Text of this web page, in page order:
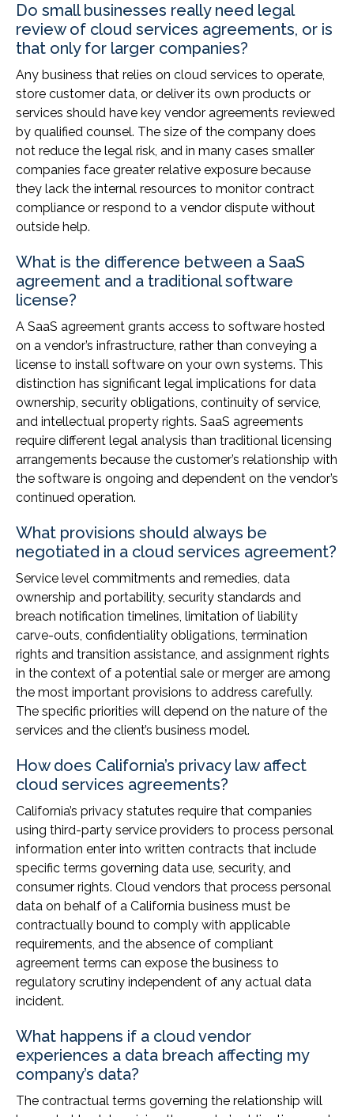
Do small businesses really need legal
review of cloud services agreements, or is
that only for larger companies?
Any business that relies on cloud services to operate,
store customer data, or deliver its own products or
services should have key vendor agreements reviewed
by qualified counsel. The size of the company does
not reduce the legal risk, and in many cases smaller
companies face greater relative exposure because
they lack the internal resources to monitor contract
compliance or respond to a vendor dispute without
outside help.
What is the difference between a SaaS
agreement and a traditional software
license?
A SaaS agreement grants access to software hosted
on a vendor’s infrastructure, rather than conveying a
license to install software on your own systems. This
distinction has significant legal implications for data
ownership, security obligations, continuity of service,
and intellectual property rights. SaaS agreements
require different legal analysis than traditional licensing
arrangements because the customer’s relationship with
the software is ongoing and dependent on the vendor’s
continued operation.
What provisions should always be
negotiated in a cloud services agreement?
Service level commitments and remedies, data
ownership and portability, security standards and
breach notification timelines, limitation of liability
carve-outs, confidentiality obligations, termination
rights and transition assistance, and assignment rights
in the context of a potential sale or merger are among
the most important provisions to address carefully.
The specific priorities will depend on the nature of the
services and the client’s business model.
How does California’s privacy law affect
cloud services agreements?
California’s privacy statutes require that companies
using third-party service providers to process personal
information enter into written contracts that include
specific terms governing data use, security, and
consumer rights. Cloud vendors that process personal
data on behalf of a California business must be
contractually bound to comply with applicable
requirements, and the absence of compliant
agreement terms can expose the business to
regulatory scrutiny independent of any actual data
incident.
What happens if a cloud vendor
experiences a data breach affecting my
company’s data?
The contractual terms governing the relationship will